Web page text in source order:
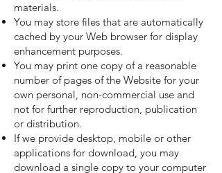
materials.
You may store files that are automatically
cached by your Web browser for display
enhancement purposes.
You may print one copy of a reasonable
number of pages of the Website for your
own personal, non-commercial use and
not for further reproduction, publication
or distribution.
If we provide desktop, mobile or other
applications for download, you may
download a single copy to your computer